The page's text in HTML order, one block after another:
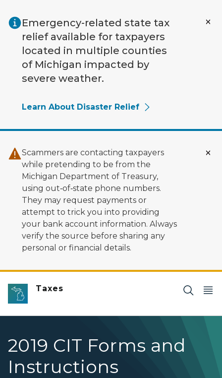
Emergency-related state tax
relief available for taxpayers
located in multiple counties
of Michigan impacted by
severe weather.
Learn About Disaster Relief
Scammers are contacting taxpayers
while pretending to be from the
Michigan Department of Treasury,
using out‑of‑state phone numbers.
They may request payments or
attempt to trick you into providing
your bank account information. Always
verify the source before sharing any
personal or financial details.
Taxes
2019 CIT Forms and
Instructions